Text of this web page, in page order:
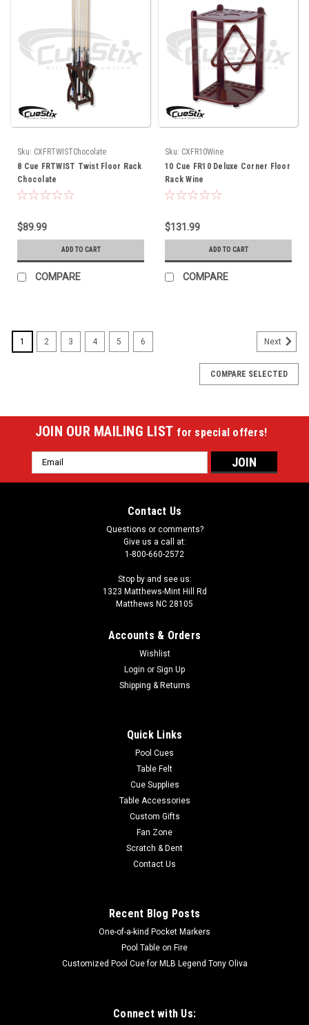
Sku: CXFRTWISTChocolate
8 Cue FRTWIST Twist Floor Rack
Chocolate
$89.99
ADD TO CART
COMPARE
Sku: CXFR10Wine
10 Cue FR10 Deluxe Corner Floor
Rack Wine
$131.99
ADD TO CART
COMPARE
1 2 3 4 5 6 Next
COMPARE SELECTED
JOIN OUR MAILING LIST for special offers!
Email
Address
Contact Us
Questions or comments?
Give us a call at:
1-800-660-2572
Stop by and see us:
1323 Matthews-Mint Hill Rd
Matthews NC 28105
Accounts & Orders
Wishlist
Login or Sign Up
Shipping & Returns
Quick Links
Pool Cues
Table Felt
Cue Supplies
Table Accessories
Custom Gifts
Fan Zone
Scratch & Dent
Contact Us
Recent Blog Posts
One-of-a-kind Pocket Markers
Pool Table on Fire
Customized Pool Cue for MLB Legend Tony Oliva
Connect with Us: